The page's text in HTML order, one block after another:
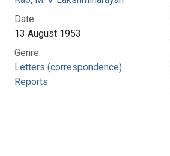
Date:
13 August 1953
Genre:
Letters (correspondence)
Reports